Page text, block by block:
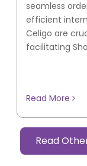
seamless
efficient
Celigo are
facilitating
Read More
Read